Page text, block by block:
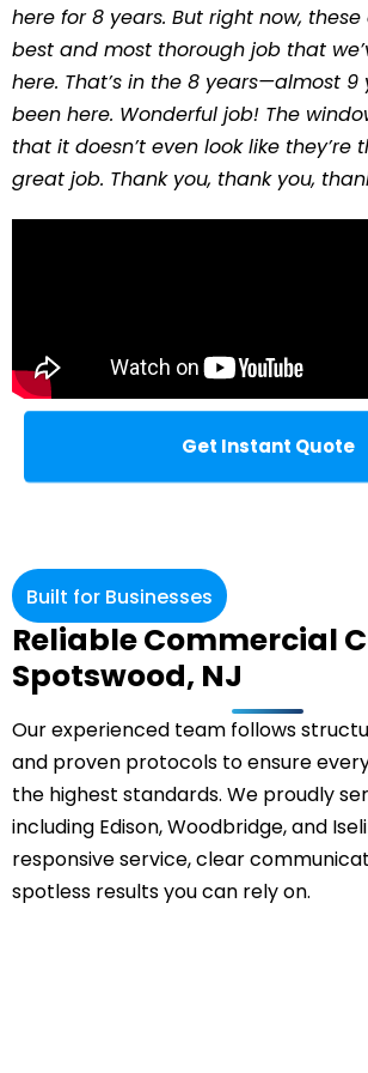
here for 8 years. But right now,
best and most thorough job that
here. That’s in the 8 years—almost 9
been here. Wonderful job! The
that it doesn’t even look like they’re
great job. Thank you, thank you,
Get Instant Quote
Built for Businesses
Reliable Commercial
Spotswood, NJ
Our experienced team follows
and proven protocols to ensure
the highest standards. We proudly
including Edison, Woodbridge, and
responsive service, clear
spotless results you can rely on.